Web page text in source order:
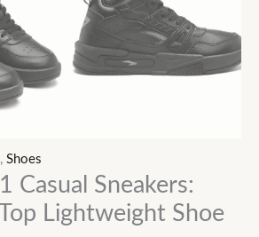
, Shoes
Casual Sneakers:
Lightweight Shoe